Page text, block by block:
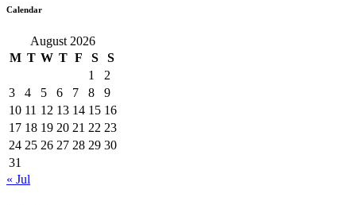
Calendar
August 2026
M T W T F S
S
1
2
3
4 5 6 7 8
9
10 11 12 13 14 15 16
17 18 19 20 21 22 23
24 25 26 27 28 29 30
31
« Jul